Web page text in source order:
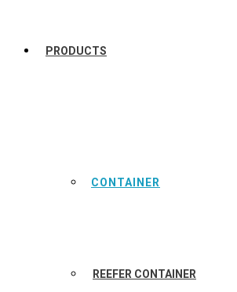
PRODUCTS
CONTAINER
REEFER CONTAINER